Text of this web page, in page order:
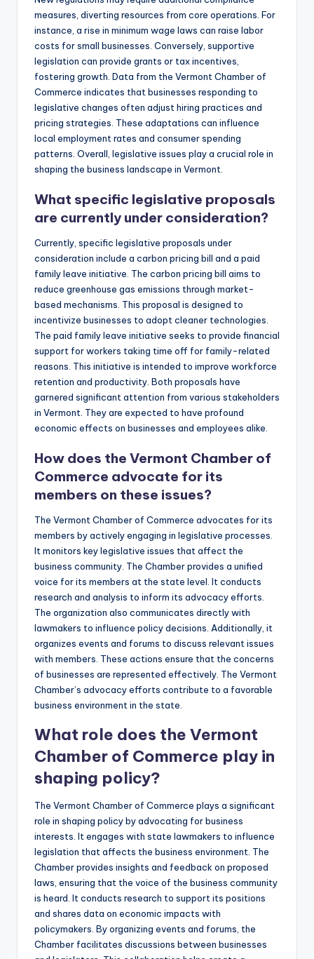
measures, diverting resources from core operations. For
instance, a rise in minimum wage laws can raise labor
costs for small businesses. Conversely, supportive
legislation can provide grants or tax incentives,
fostering growth. Data from the Vermont Chamber of
Commerce indicates that businesses responding to
legislative changes often adjust hiring practices and
pricing strategies. These adaptations can influence
local employment rates and consumer spending
patterns. Overall, legislative issues play a crucial role in
shaping the business landscape in Vermont.
What specific legislative proposals
are currently under consideration?
Currently, specific legislative proposals under
consideration include a carbon pricing bill and a paid
family leave initiative. The carbon pricing bill aims to
reduce greenhouse gas emissions through market-
based mechanisms. This proposal is designed to
incentivize businesses to adopt cleaner technologies.
The paid family leave initiative seeks to provide financial
support for workers taking time off for family-related
reasons. This initiative is intended to improve workforce
retention and productivity. Both proposals have
garnered significant attention from various stakeholders
in Vermont. They are expected to have profound
economic effects on businesses and employees alike.
How does the Vermont Chamber of
Commerce advocate for its
members on these issues?
The Vermont Chamber of Commerce advocates for its
members by actively engaging in legislative processes.
It monitors key legislative issues that affect the
business community. The Chamber provides a unified
voice for its members at the state level. It conducts
research and analysis to inform its advocacy efforts.
The organization also communicates directly with
lawmakers to influence policy decisions. Additionally, it
organizes events and forums to discuss relevant issues
with members. These actions ensure that the concerns
of businesses are represented effectively. The Vermont
Chamber’s advocacy efforts contribute to a favorable
business environment in the state.
What role does the Vermont
Chamber of Commerce play in
shaping policy?
The Vermont Chamber of Commerce plays a significant
role in shaping policy by advocating for business
interests. It engages with state lawmakers to influence
legislation that affects the business environment. The
Chamber provides insights and feedback on proposed
laws, ensuring that the voice of the business community
is heard. It conducts research to support its positions
and shares data on economic impacts with
policymakers. By organizing events and forums, the
Chamber facilitates discussions between businesses